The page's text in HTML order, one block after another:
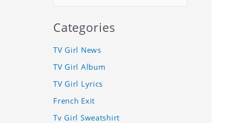
Categories
TV Girl News
TV Girl Album
TV Girl Lyrics
French Exit
Tv Girl Sweatshirt